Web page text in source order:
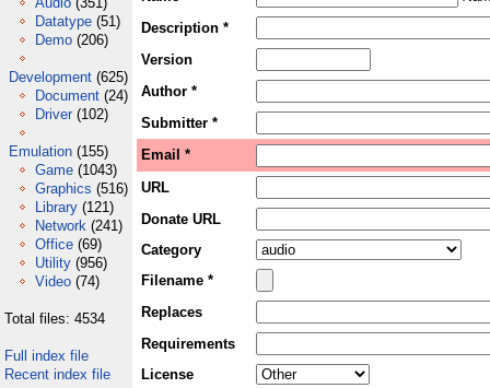
Datatype (51)
Demo (206)
Development (625)
Document (24)
Driver (102)
Emulation (155)
Game (1043)
Graphics (516)
Library (121)
Network (241)
Office (69)
Utility (956)
Video (74)
Total files: 4534
Full index file
Recent index file
Description *
Version
Author *
Submitter *
Email *
URL
Donate URL
Category
Filename *
Replaces
Requirements
License